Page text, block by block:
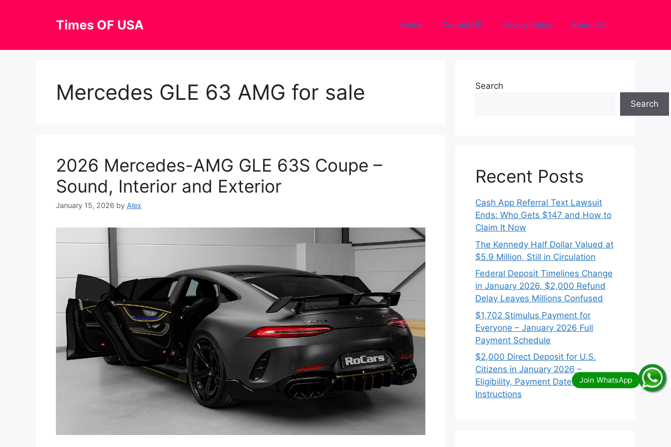
Times OF USA Home Contact US Privacy Policy About US
Mercedes GLE 63 AMG for sale
2026 Mercedes-AMG GLE 63S Coupe –
Sound, Interior and Exterior
January 15, 2026 by Alex
Search
Search
Recent Posts
Cash App Referral Text Lawsuit
Ends: Who Gets $147 and How to
Claim It Now
The Kennedy Half Dollar Valued at
$5.9 Million, Still in Circulation
Federal Deposit Timelines Change
in January 2026, $2,000 Refund
Delay Leaves Millions Confused
$1,702 Stimulus Payment for
Everyone – January 2026 Full
Payment Schedule
$2,000 Direct Deposit for U.S.
Citizens in January 2026 –
Eligibility, Payment Dates & IRS
Instructions